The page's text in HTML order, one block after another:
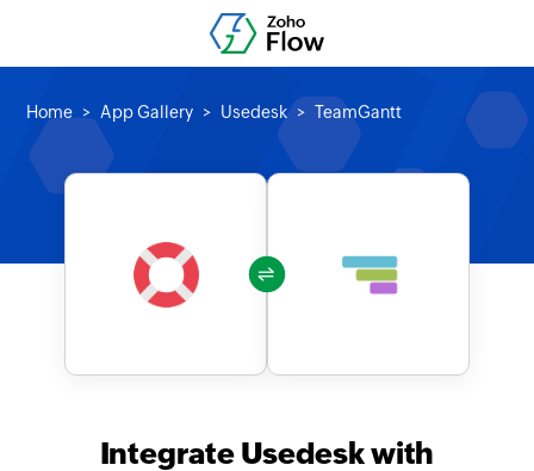
Home App Gallery Usedesk TeamGantt
Integrate Usedesk with